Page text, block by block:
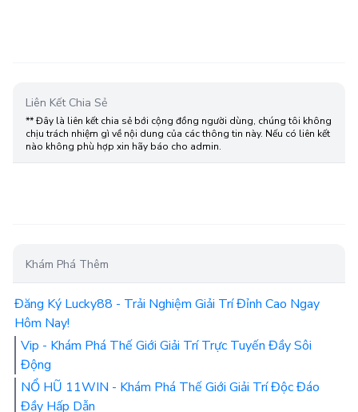
Liên Kết Chia Sẻ
** Đây là liên kết chia sẻ bới cộng đồng người dùng, chúng tôi không
chịu trách nhiệm gì về nội dung của các thông tin này. Nếu có liên kết
nào không phù hợp xin hãy báo cho admin.
Khám Phá Thêm
Đăng Ký Lucky88 - Trải Nghiệm Giải Trí Đỉnh Cao Ngay
Hôm Nay!
Vip - Khám Phá Thế Giới Giải Trí Trực Tuyến Đầy Sôi
Động
NỔ HŨ 11WIN - Khám Phá Thế Giới Giải Trí Độc Đáo
Đầy Hấp Dẫn